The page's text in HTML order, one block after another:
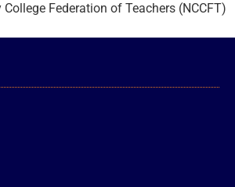
Federation of Teachers (NCCFT)